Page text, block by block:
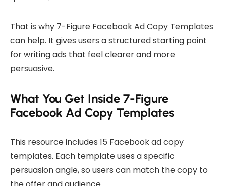
That is why 7-Figure Facebook Ad Copy Templates
can help. It gives users a structured starting point
for writing ads that feel clearer and more
persuasive.
What You Get Inside 7-Figure
Facebook Ad Copy Templates
This resource includes 15 Facebook ad copy
templates. Each template uses a specific
persuasion angle, so users can match the copy to